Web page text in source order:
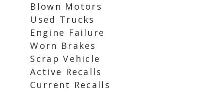
Blown Motors
Used Trucks
Engine Failure
Worn Brakes
Scrap Vehicle
Active Recalls
Current Recalls